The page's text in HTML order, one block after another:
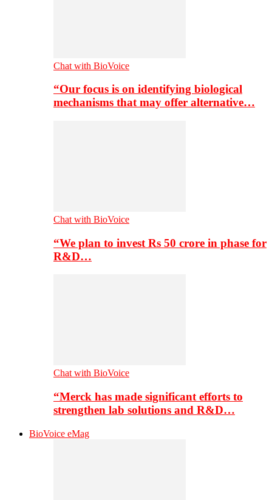
Chat with BioVoice
“Our focus is on identifying biological
mechanisms that may offer alternative…
Chat with BioVoice
“We plan to invest Rs 50 crore in phase for
R&D…
Chat with BioVoice
“Merck has made significant efforts to
strengthen lab solutions and R&D…
BioVoice eMag